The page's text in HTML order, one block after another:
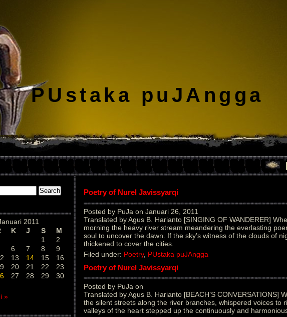
PUstaka puJAngga
2011
K J S
M
1
2
6 7 8
9
13 14 15
16
20 21 22
23
27 28 29
30
»
Poetry of Nurel Javissyarqi
Posted by PuJa on Januari 26, 2011
Translated by Agus B. Harianto [SINGING OF WANDERER]
morning the heavy river stream meandering the everlasting
soul to uncover the dawn. If the sky’s witness of the clouds of
thickened to cover the cities.
Filed under: Poetry, PUstaka puJAngga
Poetry of Nurel Javissyarqi
Posted by PuJa on
Translated by Agus B. Harianto [BEACH’S CONVERSATIONS]
the silent streets along the river branches, whispered voices to
valleys of the heart stepped up the continuously and